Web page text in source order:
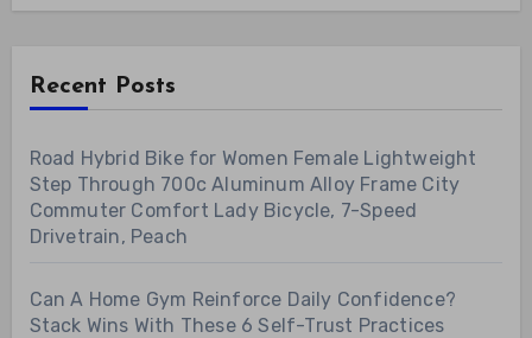
Recent Posts
Road Hybrid Bike for Women Female Lightweight
Step Through 700c Aluminum Alloy Frame City
Commuter Comfort Lady Bicycle, 7-Speed
Drivetrain, Peach
Can A Home Gym Reinforce Daily Confidence?
Stack Wins With These 6 Self-Trust Practices